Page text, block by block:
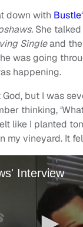
down with Bustle
She
Singleand
was going
happening.
God, but I was
thinking,
like I planted
my vineyard. It